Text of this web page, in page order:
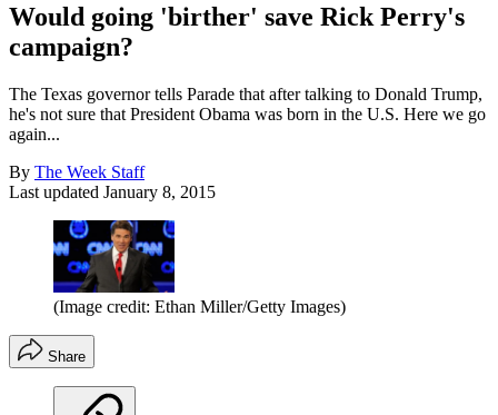
Would going 'birther' save Rick Perry's
campaign?
The Texas governor tells Parade that after talking to Donald Trump,
he's not sure that President Obama was born in the U.S. Here we go
again...
By The Week Staff
Last updated January 8, 2015
(Image credit: Ethan Miller/Getty Images)
Share